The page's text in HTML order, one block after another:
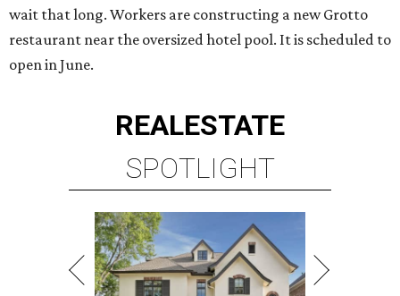
wait that long. Workers are constructing a new Grotto
restaurant near the oversized hotel pool. It is scheduled to
open in June.
REALESTATE
SPOTLIGHT